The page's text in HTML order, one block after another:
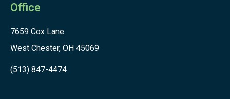
Office
7659 Cox Lane
West Chester, OH 45069
(513) 847-4474